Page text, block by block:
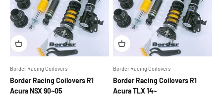
Border Racing Coilovers
Border Racing Coilovers R1
Acura NSX 90~05
Border Racing Coilovers
Border Racing Coilovers R1
Acura TLX 14~